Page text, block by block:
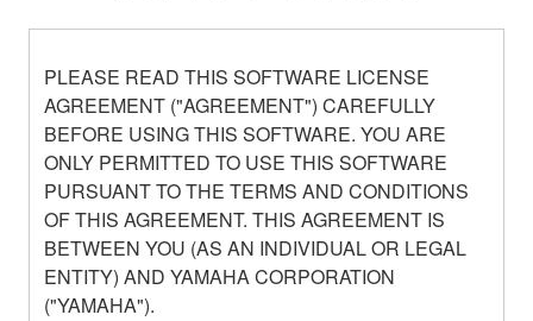
PLEASE READ THIS SOFTWARE LICENSE
AGREEMENT ("AGREEMENT") CAREFULLY
BEFORE USING THIS SOFTWARE. YOU ARE
ONLY PERMITTED TO USE THIS SOFTWARE
PURSUANT TO THE TERMS AND CONDITIONS
OF THIS AGREEMENT. THIS AGREEMENT IS
BETWEEN YOU (AS AN INDIVIDUAL OR LEGAL
ENTITY) AND YAMAHA CORPORATION
("YAMAHA").